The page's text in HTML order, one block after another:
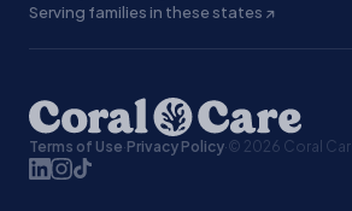
Serving families in these states ↗
Terms of Use·Privacy Policy·© 2026 Coral